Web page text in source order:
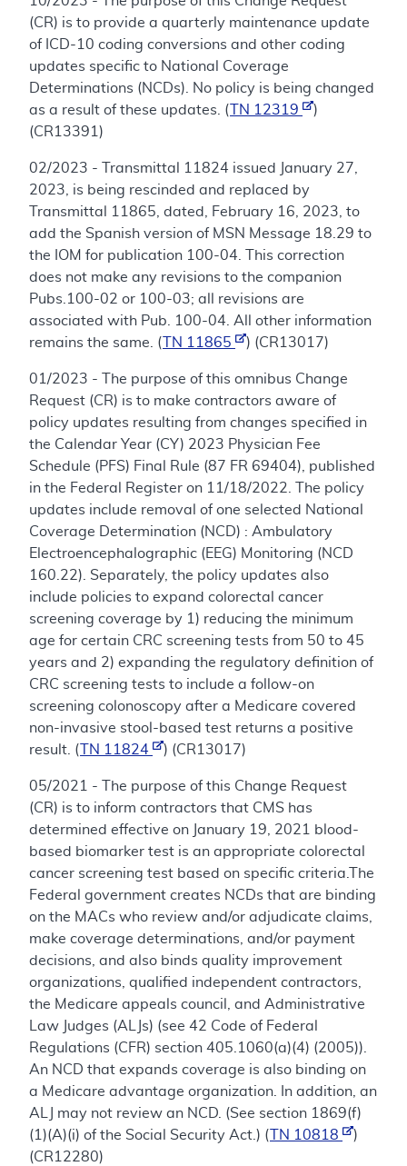
(CR) is to provide a quarterly maintenance update
of ICD-10 coding conversions and other coding
updates specific to National Coverage
Determinations (NCDs). No policy is being changed
as a result of these updates. (
TN 12319
)
(CR13391)
02/2023 - Transmittal 11824 issued January 27,
2023, is being rescinded and replaced by
Transmittal 11865, dated, February 16, 2023, to
add the Spanish version of MSN Message 18.29 to
the IOM for publication 100-04. This correction
does not make any revisions to the companion
Pubs.100-02 or 100-03; all revisions are
associated with Pub. 100-04. All other information
remains the same. (
TN 11865 ) (CR13017)
01/2023 - The purpose of this omnibus Change
Request (CR) is to make contractors aware of
policy updates resulting from changes specified in
the Calendar Year (CY) 2023 Physician Fee
Schedule (PFS) Final Rule (87 FR 69404), published
in the Federal Register on 11/18/2022. The policy
updates include removal of one selected National
Coverage Determination (NCD) : Ambulatory
Electroencephalographic (EEG) Monitoring (NCD
160.22). Separately, the policy updates also
include policies to expand colorectal cancer
screening coverage by 1) reducing the minimum
age for certain CRC screening tests from 50 to 45
years and 2) expanding the regulatory definition of
CRC screening tests to include a follow-on
screening colonoscopy after a Medicare covered
non-invasive stool-based test returns a positive
result. (
TN 11824 ) (CR13017)
05/2021 - The purpose of this Change Request
(CR) is to inform contractors that CMS has
determined effective on January 19, 2021 blood-
based biomarker test is an appropriate colorectal
cancer screening test based on specific criteria.The
Federal government creates NCDs that are binding
on the MACs who review and/or adjudicate claims,
make coverage determinations, and/or payment
decisions, and also binds quality improvement
organizations, qualified independent contractors,
the Medicare appeals council, and Administrative
Law Judges (ALJs) (see 42 Code of Federal
Regulations (CFR) section 405.1060(a)(4) (2005)).
An NCD that expands coverage is also binding on
a Medicare advantage organization. In addition, an
ALJ may not review an NCD. (See section 1869(f)
(1)(A)(i) of the Social Security Act.) (
TN 10818
)
(CR12280)